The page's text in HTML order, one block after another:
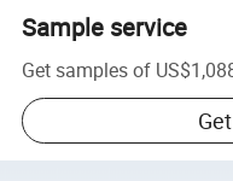
Sample service
Get samples of